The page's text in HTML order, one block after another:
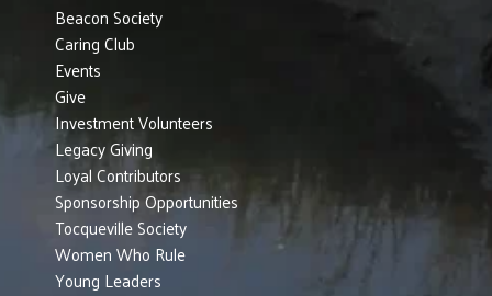
Beacon Society
Caring Club
Events
Give
Investment Volunteers
Legacy Giving
Loyal Contributors
Sponsorship Opportunities
Tocqueville Society
Women Who Rule
Young Leaders